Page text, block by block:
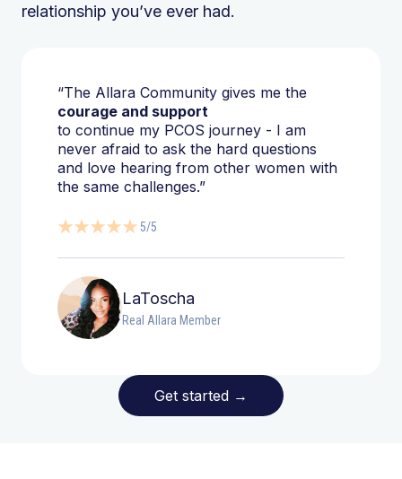
“The Allara Community gives me the
courage and support
to continue my PCOS journey - I am
never afraid to ask the hard questions
and love hearing from other women with
the same challenges.”
5/5
LaToscha
Real Allara Member
Get started →
relationship you’ve ever had.